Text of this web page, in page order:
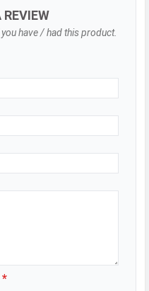
Camera
x 8.9 mm
Sky Blue, Green
REVIEW
have / had this product.
*
Email Copy Link